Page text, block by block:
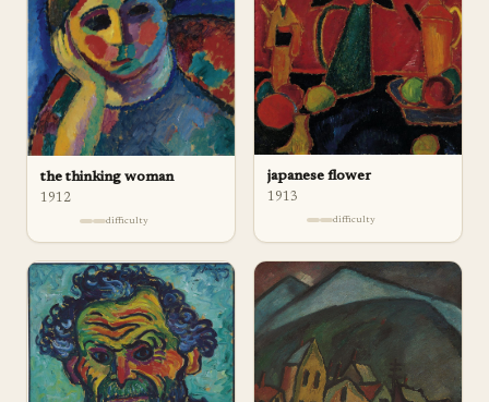
the thinking woman
1912
difficulty
japanese flower
1913
difficulty